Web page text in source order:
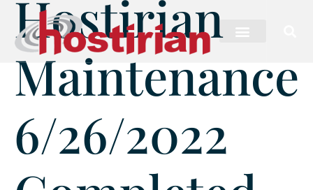
Hostirian
Maintenance
6/26/2022